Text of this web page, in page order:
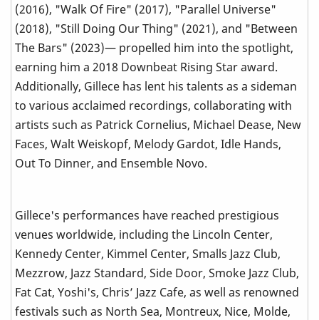
(2016), "Walk Of Fire" (2017), "Parallel Universe"
(2018), "Still Doing Our Thing" (2021), and "Between
The Bars" (2023)— propelled him into the spotlight,
earning him a 2018 Downbeat Rising Star award.
Additionally, Gillece has lent his talents as a sideman
to various acclaimed recordings, collaborating with
artists such as Patrick Cornelius, Michael Dease, New
Faces, Walt Weiskopf, Melody Gardot, Idle Hands,
Out To Dinner, and Ensemble Novo.
Gillece's performances have reached prestigious
venues worldwide, including the Lincoln Center,
Kennedy Center, Kimmel Center, Smalls Jazz Club,
Mezzrow, Jazz Standard, Side Door, Smoke Jazz Club,
Fat Cat, Yoshi's, Chris’ Jazz Cafe, as well as renowned
festivals such as North Sea, Montreux, Nice, Molde,